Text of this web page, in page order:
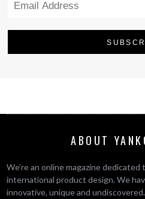
ABOUT
We’re an online magazine
international product design. We
innovative, unique and